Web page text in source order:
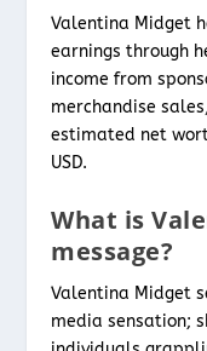
Valentina Midget
earnings through
income from
merchandise
estimated net
USD.
What is
message?
Valentina Midget
media sensation;